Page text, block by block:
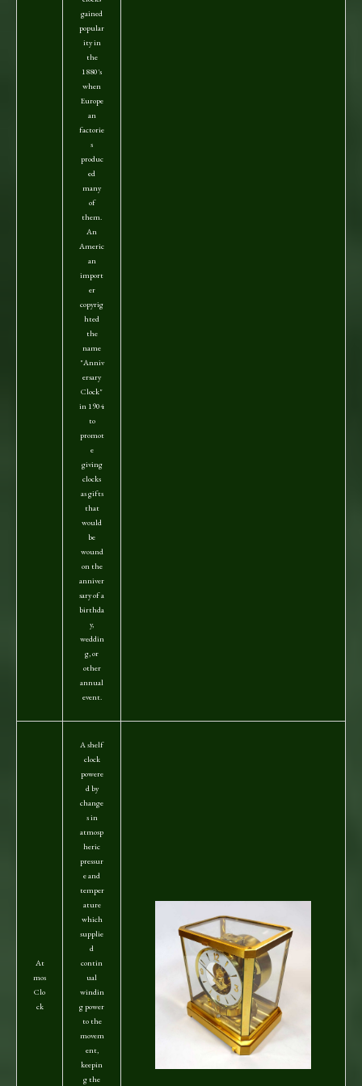
gained
popular
ity in
the
1880's
when
Europe
an
factorie
s
produc
ed
many
of
them.
An
Americ
an
import
er
copyrig
hted
the
name
"Anniv
ersary
Clock"
in 1904
to
promot
e
giving
clocks
as gifts
that
would
be
wound
on the
anniver
sary of a
birthda
y,
weddin
g, or
other
annual
event.
At
mos
Clo
ck
A shelf
clock
powere
d by
change
s in
atmosp
heric
pressur
e and
temper
ature
which
supplie
d
contin
ual
windin
g power
to the
movem
ent,
keepin
g the